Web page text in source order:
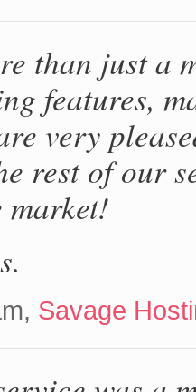
than just
features,
very
rest of our
market!
Savage